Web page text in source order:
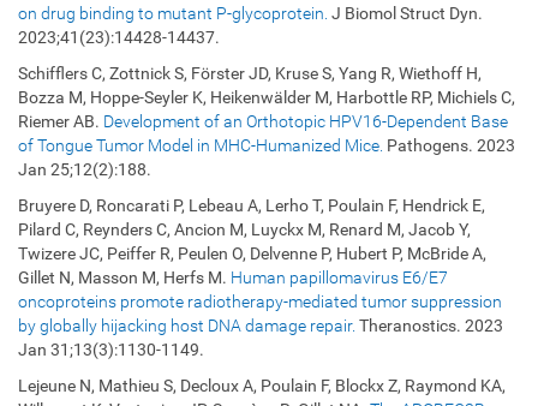
on drug binding to mutant P-glycoprotein. J Biomol Struct Dyn.
2023;41(23):14428-14437.
Schifflers C, Zottnick S, Förster JD, Kruse S, Yang R, Wiethoff H,
Bozza M, Hoppe-Seyler K, Heikenwälder M, Harbottle RP, Michiels C,
Riemer AB. Development of an Orthotopic HPV16-Dependent Base
of Tongue Tumor Model in MHC-Humanized Mice. Pathogens. 2023
Jan 25;12(2):188.
Bruyere D, Roncarati P, Lebeau A, Lerho T, Poulain F, Hendrick E,
Pilard C, Reynders C, Ancion M, Luyckx M, Renard M, Jacob Y,
Twizere JC, Peiffer R, Peulen O, Delvenne P, Hubert P, McBride A,
Gillet N, Masson M, Herfs M. Human papillomavirus E6/E7
oncoproteins promote radiotherapy-mediated tumor suppression
by globally hijacking host DNA damage repair. Theranostics. 2023
Jan 31;13(3):1130-1149.
Lejeune N, Mathieu S, Decloux A, Poulain F, Blockx Z, Raymond KA,